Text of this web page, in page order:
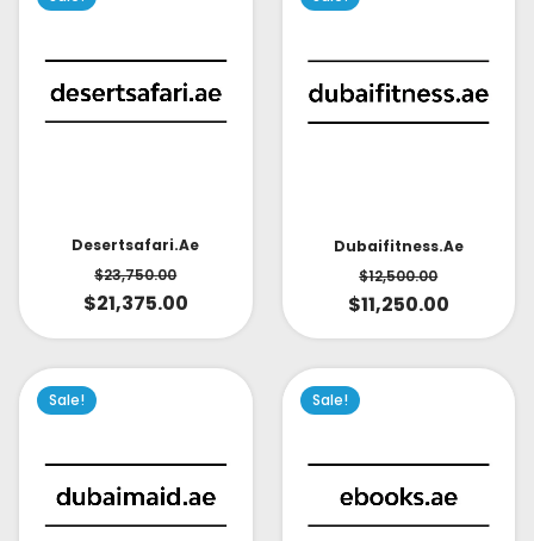
Desertsafari.ae
$23,750.00
$21,375.00
Dubaifitness.ae
$12,500.00
$11,250.00
Sale! Sale!